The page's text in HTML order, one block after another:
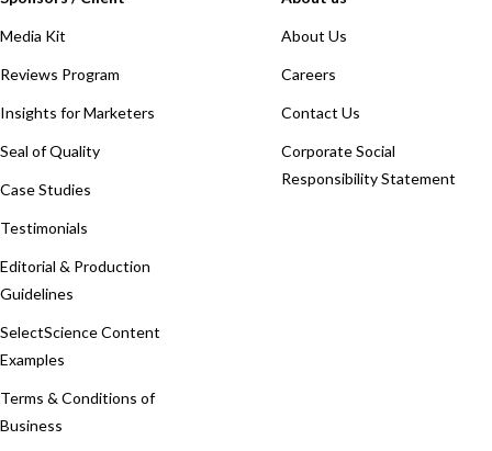
Media Kit
Reviews Program
Insights for Marketers
Seal of Quality
Case Studies
Testimonials
Editorial & Production
Guidelines
SelectScience Content
Examples
Terms & Conditions of
Business
About Us
Careers
Contact Us
Corporate Social
Responsibility Statement